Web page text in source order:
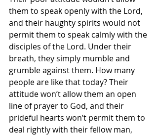
them to speak openly with the Lord,
and their haughty spirits would not
permit them to speak calmly with the
disciples of the Lord. Under their
breath, they simply mumble and
grumble against them. How many
people are like that today? Their
attitude won’t allow them an open
line of prayer to God, and their
prideful hearts won’t permit them to
deal rightly with their fellow man,